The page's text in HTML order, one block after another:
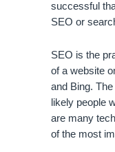
successful
SEO or
SEO is the
of a website
and Bing.
likely people
are many
of the most